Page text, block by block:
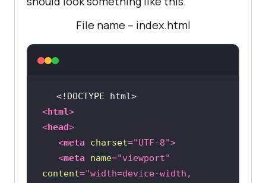
File name – index.html
<!DOCTYPE html>
<html>
<head>
<meta charset="UTF-8">
<meta name="viewport"
content="width=device-width,